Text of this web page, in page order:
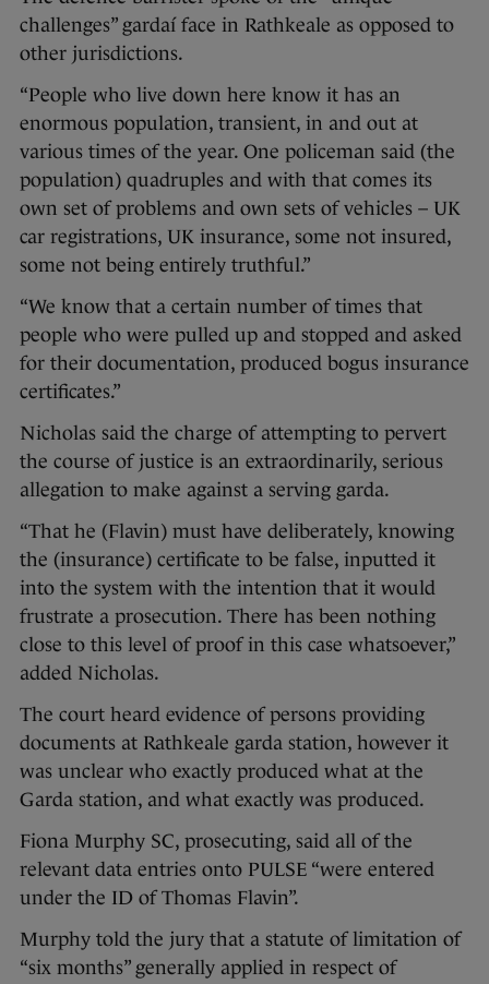
challenges” gardaí face in Rathkeale as opposed to
other jurisdictions.
“People who live down here know it has an
enormous population, transient, in and out at
various times of the year. One policeman said (the
population) quadruples and with that comes its
own set of problems and own sets of vehicles – UK
car registrations, UK insurance, some not insured,
some not being entirely truthful.”
“We know that a certain number of times that
people who were pulled up and stopped and asked
for their documentation, produced bogus insurance
certificates.”
Nicholas said the charge of attempting to pervert
the course of justice is an extraordinarily, serious
allegation to make against a serving garda.
“That he (Flavin) must have deliberately, knowing
the (insurance) certificate to be false, inputted it
into the system with the intention that it would
frustrate a prosecution. There has been nothing
close to this level of proof in this case whatsoever,”
added Nicholas.
The court heard evidence of persons providing
documents at Rathkeale garda station, however it
was unclear who exactly produced what at the
Garda station, and what exactly was produced.
Fiona Murphy SC, prosecuting, said all of the
relevant data entries onto PULSE “were entered
under the ID of Thomas Flavin”.
Murphy told the jury that a statute of limitation of
“six months” generally applied in respect of